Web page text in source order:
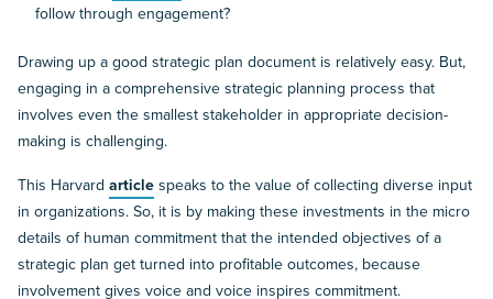
follow through engagement?
Drawing up a good strategic plan document is relatively easy. But,
engaging in a comprehensive strategic planning process that
involves even the smallest stakeholder in appropriate decision-
making is challenging.
This Harvard articlespeaks to the value of collecting diverse input
in organizations. So, it is by making these investments in the micro
details of human commitment that the intended objectives of a
strategic plan get turned into profitable outcomes, because
involvement gives voice and voice inspires commitment.